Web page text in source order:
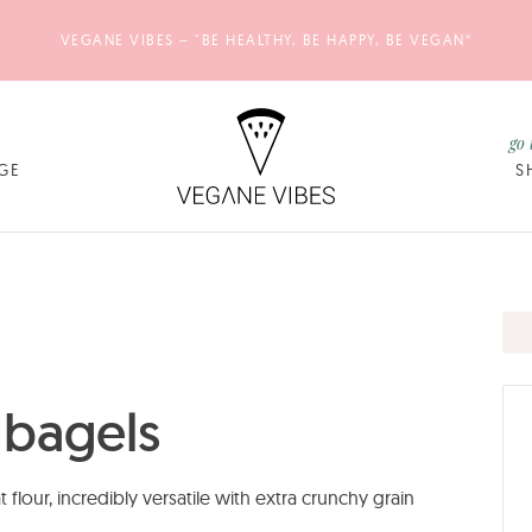
VEGANE VIBES – "BE HEALTHY, BE HAPPY, BE VEGAN“
go
incredibly versatile with extra crunchy grain